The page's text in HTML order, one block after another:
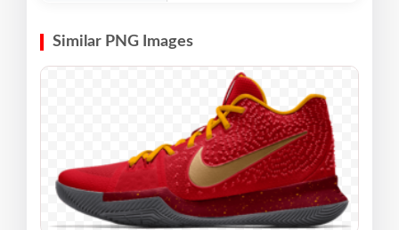
Similar PNG Images